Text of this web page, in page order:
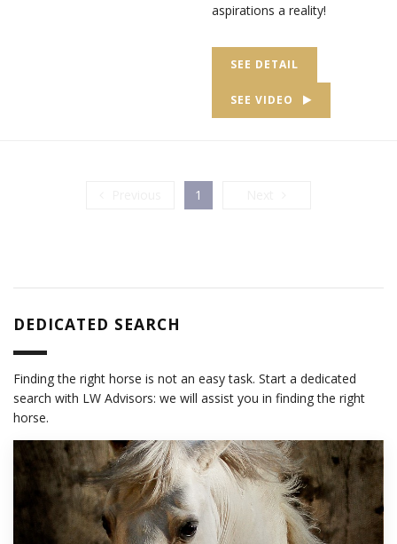
aspirations a reality!
SEE DETAIL
SEE VIDEO
Previous
1
DEDICATED SEARCH
Finding the right horse is not an easy task. Start a dedicated
search with LW Advisors: we will assist you in finding the right
horse.